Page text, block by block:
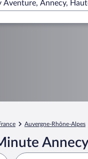
Aventure, Annecy,
Auvergne-Rhône-Alpes